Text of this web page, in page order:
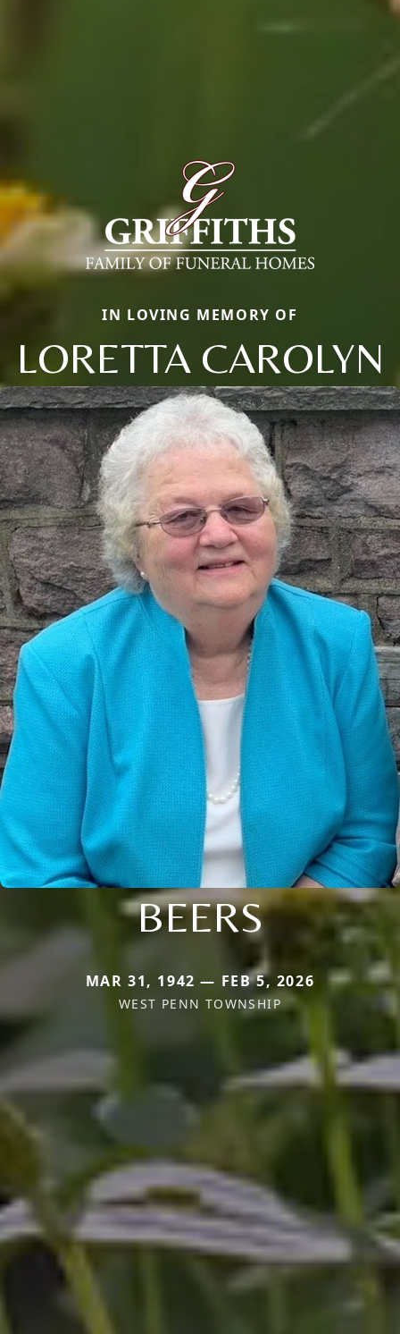
IN LOVING MEMORY OF
LORETTA CAROLYN
BEERS
MAR 31, 1942 — FEB 5, 2026
WEST PENN TOWNSHIP